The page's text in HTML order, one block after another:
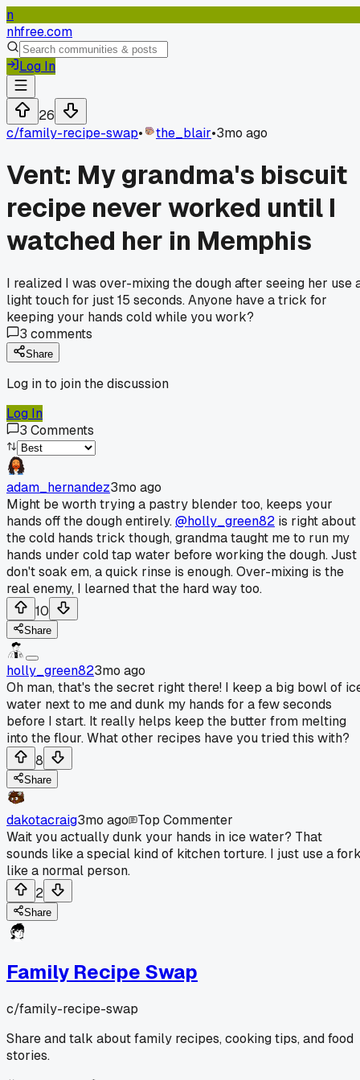
n
nhfree.com
Log In
26
c/family-recipe-swap• the_blair•3mo ago
Vent: My grandma's biscuit
recipe never worked until I
watched her in Memphis
I realized I was over-mixing the dough after seeing her use
light touch for just 15 seconds. Anyone have a trick for
keeping your hands cold while you work?
3 comments
Share
Log in to join the discussion
Log In
3 Comments
adam_hernandez3mo ago
Might be worth trying a pastry blender too, keeps your
hands off the dough entirely.@holly_green82 is right about
the cold hands trick though, grandma taught me to run my
hands under cold tap water before working the dough. Just
don't soak em, a quick rinse is enough. Over-mixing is the
real enemy, I learned that the hard way too.
10
Share
holly_green823mo ago
Oh man, that's the secret right there! I keep a big bowl of
water next to me and dunk my hands for a few seconds
before I start. It really helps keep the butter from melting
into the flour. What other recipes have you tried this with?
8
Share
dakotacraig3mo ago
Top Commenter
Wait you actually dunk your hands in ice water? That
sounds like a special kind of kitchen torture. I just use a
like a normal person.
2
Share
Family Recipe Swap
c/family-recipe-swap
Share and talk about family recipes, cooking tips, and food
stories.